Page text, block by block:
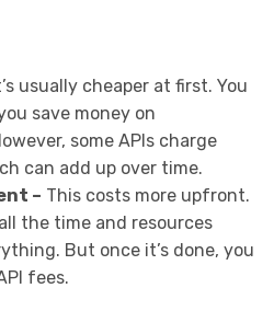
usually cheaper at first. You
save money on
some APIs charge
can add up over time.
– This costs more upfront.
the time and resources
But once it’s done, you
fees.